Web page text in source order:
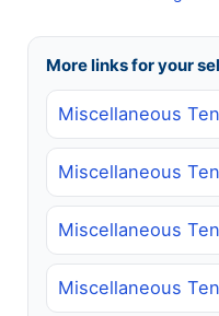
More links for your
Miscellaneous
Miscellaneous
Miscellaneous
Miscellaneous